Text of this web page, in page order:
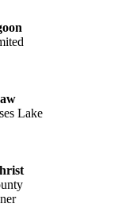
Lake